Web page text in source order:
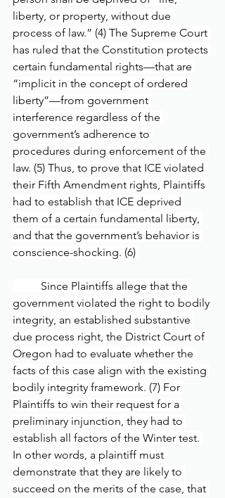
liberty, or property, without due
process of law.” (4) The Supreme Court
has ruled that the Constitution protects
certain fundamental rights—that are
“implicit in the concept of ordered
liberty”—from government
interference regardless of the
government’s adherence to
procedures during enforcement of the
law. (5) Thus, to prove that ICE violated
their Fifth Amendment rights, Plaintiffs
had to establish that ICE deprived
them of a certain fundamental liberty,
and that the government’s behavior is
conscience-shocking. (6)
government violated the right to bodily
integrity, an established substantive
due process right, the District Court of
Oregon had to evaluate whether the
facts of this case align with the existing
bodily integrity framework. (7) For
Plaintiffs to win their request for a
preliminary injunction, they had to
establish all factors of the Winter test.
In other words, a plaintiff must
demonstrate that they are likely to
succeed on the merits of the case, that